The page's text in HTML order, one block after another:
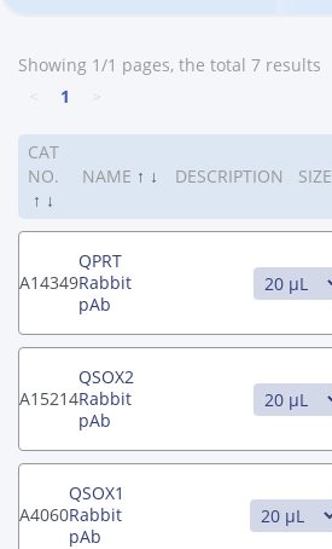
Showing 1/1 pages, the total 7 results
1
CAT
NO.
↑ ↓
NAME ↑ ↓ DESCRIPTION SIZE
A14349
QPRT
Rabbit
pAb
A15214
QSOX2
Rabbit
pAb
A4060
QSOX1
Rabbit
pAb